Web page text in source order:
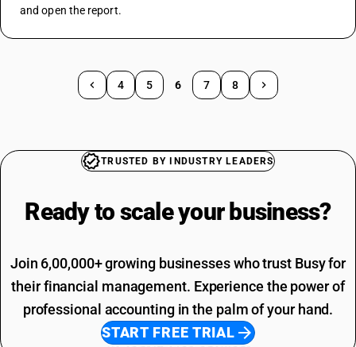
and open the report.
4 5 6 7 8
TRUSTED BY INDUSTRY LEADERS
Ready to scale your business?
Join 6,00,000+ growing businesses who trust Busy for
their financial management. Experience the power of
professional accounting in the palm of your hand.
START FREE TRIAL